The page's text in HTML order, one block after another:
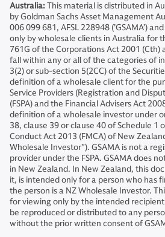
Australia:This material is distributed in
by Goldman Sachs Asset Management
006 099 681, AFSL 228948 (’GSAMA’)
only by wholesale clients in Australia for
761G of the Corporations Act 2001 (Cth)
fall within any or all of the categories of
3(2) or sub-section 5(2CC) of the
definition of a wholesale client for the
Service Providers (Registration and
(FSPA) and the Financial Advisers Act
definition of a wholesale investor under
38, clause 39 or clause 40 of Schedule 1
Conduct Act 2013 (FMCA) of New
Wholesale Investor”). GSAMA is not a
provider under the FSPA. GSAMA does
in New Zealand. In New Zealand, this
it, is intended only for a person who has
the person is a NZ Wholesale Investor.
for viewing only by the intended
be reproduced or distributed to any
without the prior written consent of